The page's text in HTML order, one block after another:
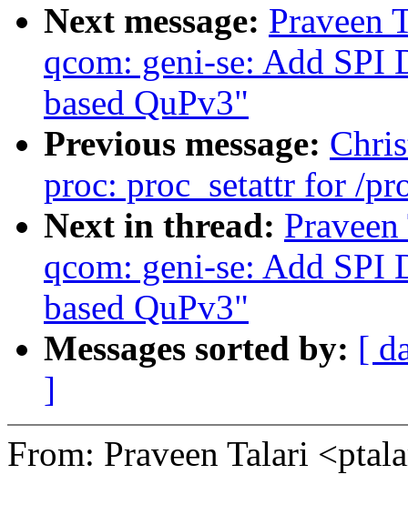
Next message: Praveen
qcom: geni-se: Add SPI
based QuPv3"
Previous message:
proc: proc_setattr for /
Next in thread:
qcom: geni-se: Add SPI
based QuPv3"
Messages sorted by: [
]
From: Praveen Talari